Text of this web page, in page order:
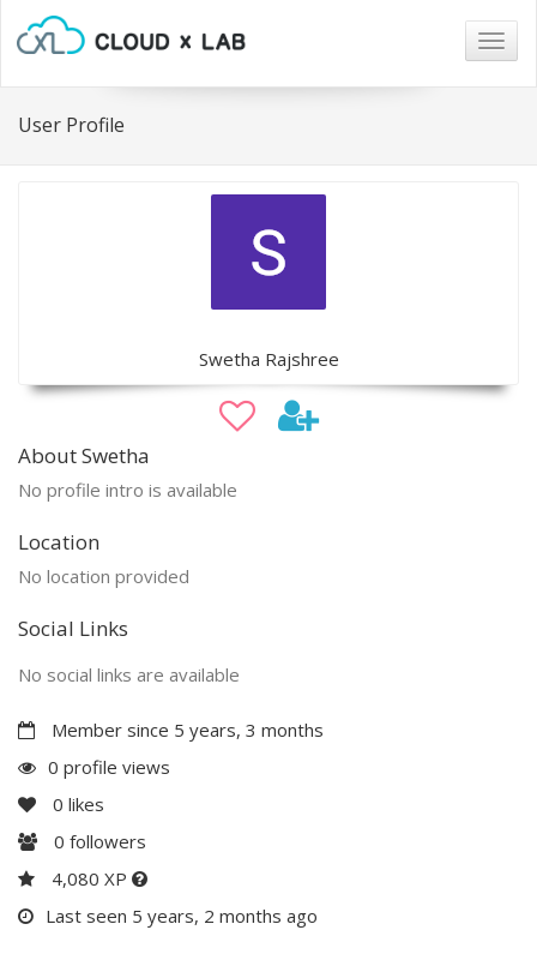
User Profile
Swetha Rajshree
About Swetha
No profile intro is available
Location
No location provided
Social Links
No social links are available
Member since 5 years, 3 months
0 profile views
0 likes
0 followers
4,080 XP
Last seen 5 years, 2 months ago